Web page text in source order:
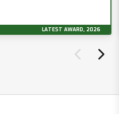
LATEST AWARD, 2026